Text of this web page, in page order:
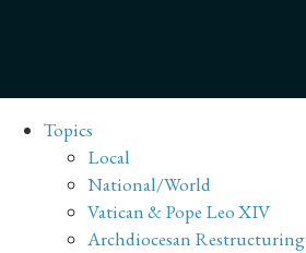
Topics
Local
National/World
Vatican & Pope Leo XIV
Archdiocesan Restructuring